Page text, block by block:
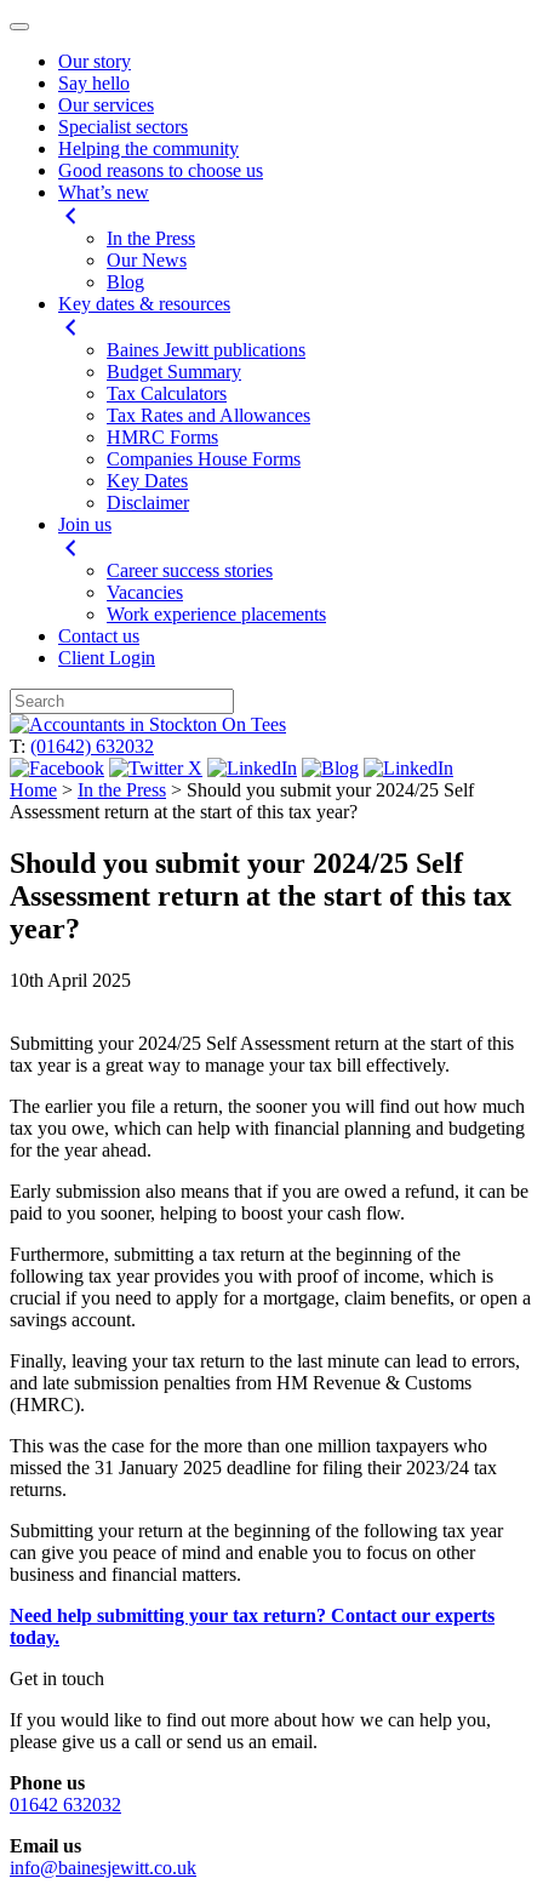
Our story
Say hello
Our services
Specialist sectors
Helping the community
Good reasons to choose us
What’s new
In the Press
Our News
Blog
Key dates & resources
Baines Jewitt publications
Budget Summary
Tax Calculators
Tax Rates and Allowances
HMRC Forms
Companies House Forms
Key Dates
Disclaimer
Join us
Career success stories
Vacancies
Work experience placements
Contact us
Client Login
Skip
to
content
T: (01642) 632032
Home > In the Press > Should you submit your 2024/25 Self
Assessment return at the start of this tax year?
Should you submit your 2024/25 Self
Assessment return at the start of this tax
year?
10th April 2025
Submitting your 2024/25 Self Assessment return at the start of this
tax year is a great way to manage your tax bill effectively.
The earlier you file a return, the sooner you will find out how much
tax you owe, which can help with financial planning and budgeting
for the year ahead.
Early submission also means that if you are owed a refund, it can be
paid to you sooner, helping to boost your cash flow.
Furthermore, submitting a tax return at the beginning of the
following tax year provides you with proof of income, which is
crucial if you need to apply for a mortgage, claim benefits, or open a
savings account.
Finally, leaving your tax return to the last minute can lead to errors,
and late submission penalties from HM Revenue & Customs
(HMRC).
This was the case for the more than one million taxpayers who
missed the 31 January 2025 deadline for filing their 2023/24 tax
returns.
Submitting your return at the beginning of the following tax year
can give you peace of mind and enable you to focus on other
business and financial matters.
Need help submitting your tax return? Contact our experts
today.
Get in touch
If you would like to find out more about how we can help you,
please give us a call or send us an email.
Phone us
01642 632032
Email us
info@bainesjewitt.co.uk